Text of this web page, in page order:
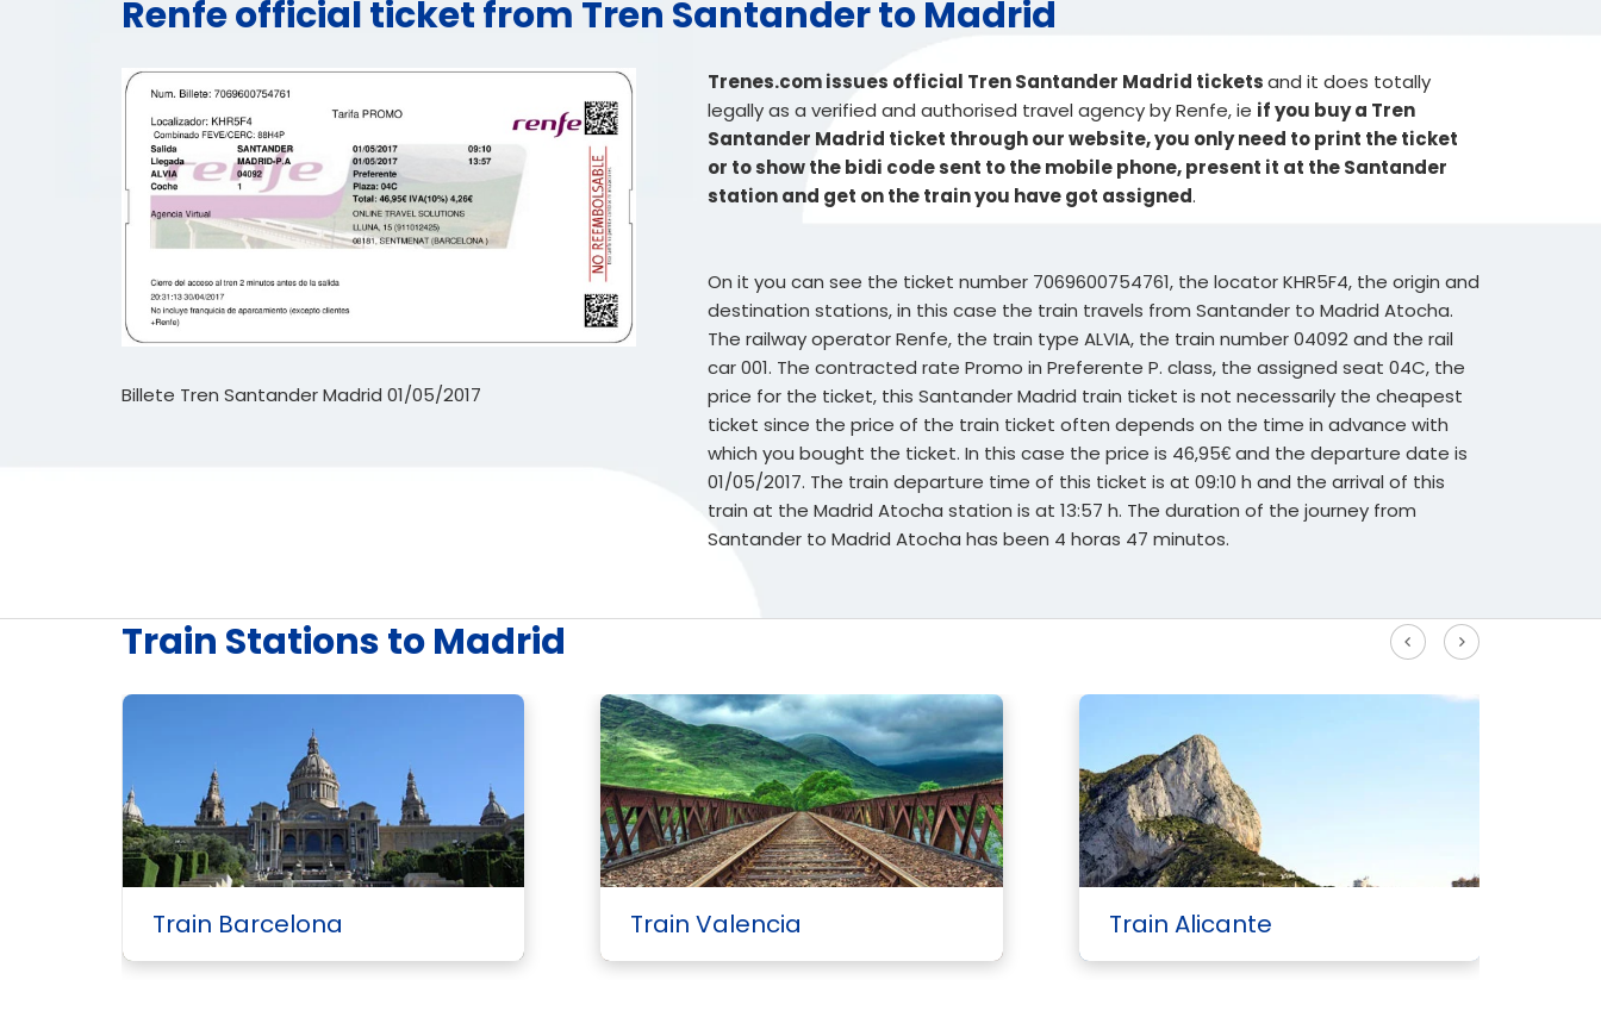
Renfe official ticket from Tren Santander to Madrid
Billete Tren Santander Madrid 01/05/2017
Trenes.com issues official Tren Santander Madrid ticketsand it does totally
legally as a verified and authorised travel agency by Renfe, ie if you buy a Tren
Santander Madrid ticket through our website, you only need to print the ticket
or to show the bidi code sent to the mobile phone, present it at the Santander
station and get on the train you have got assigned.
On it you can see the ticket number 7069600754761, the locator KHR5F4, the origin and
destination stations, in this case the train travels from Santander to Madrid Atocha.
The railway operator Renfe, the train type ALVIA, the train number 04092 and the rail
car 001. The contracted rate Promo in Preferente P. class, the assigned seat 04C, the
price for the ticket, this Santander Madrid train ticket is not necessarily the cheapest
ticket since the price of the train ticket often depends on the time in advance with
which you bought the ticket. In this case the price is 46,95€ and the departure date is
01/05/2017. The train departure time of this ticket is at 09:10 h and the arrival of this
train at the Madrid Atocha station is at 13:57 h. The duration of the journey from
Santander to Madrid Atocha has been 4 horas 47 minutos.
Train Stations to Madrid
Train Barcelona Train Valencia Train Alicante